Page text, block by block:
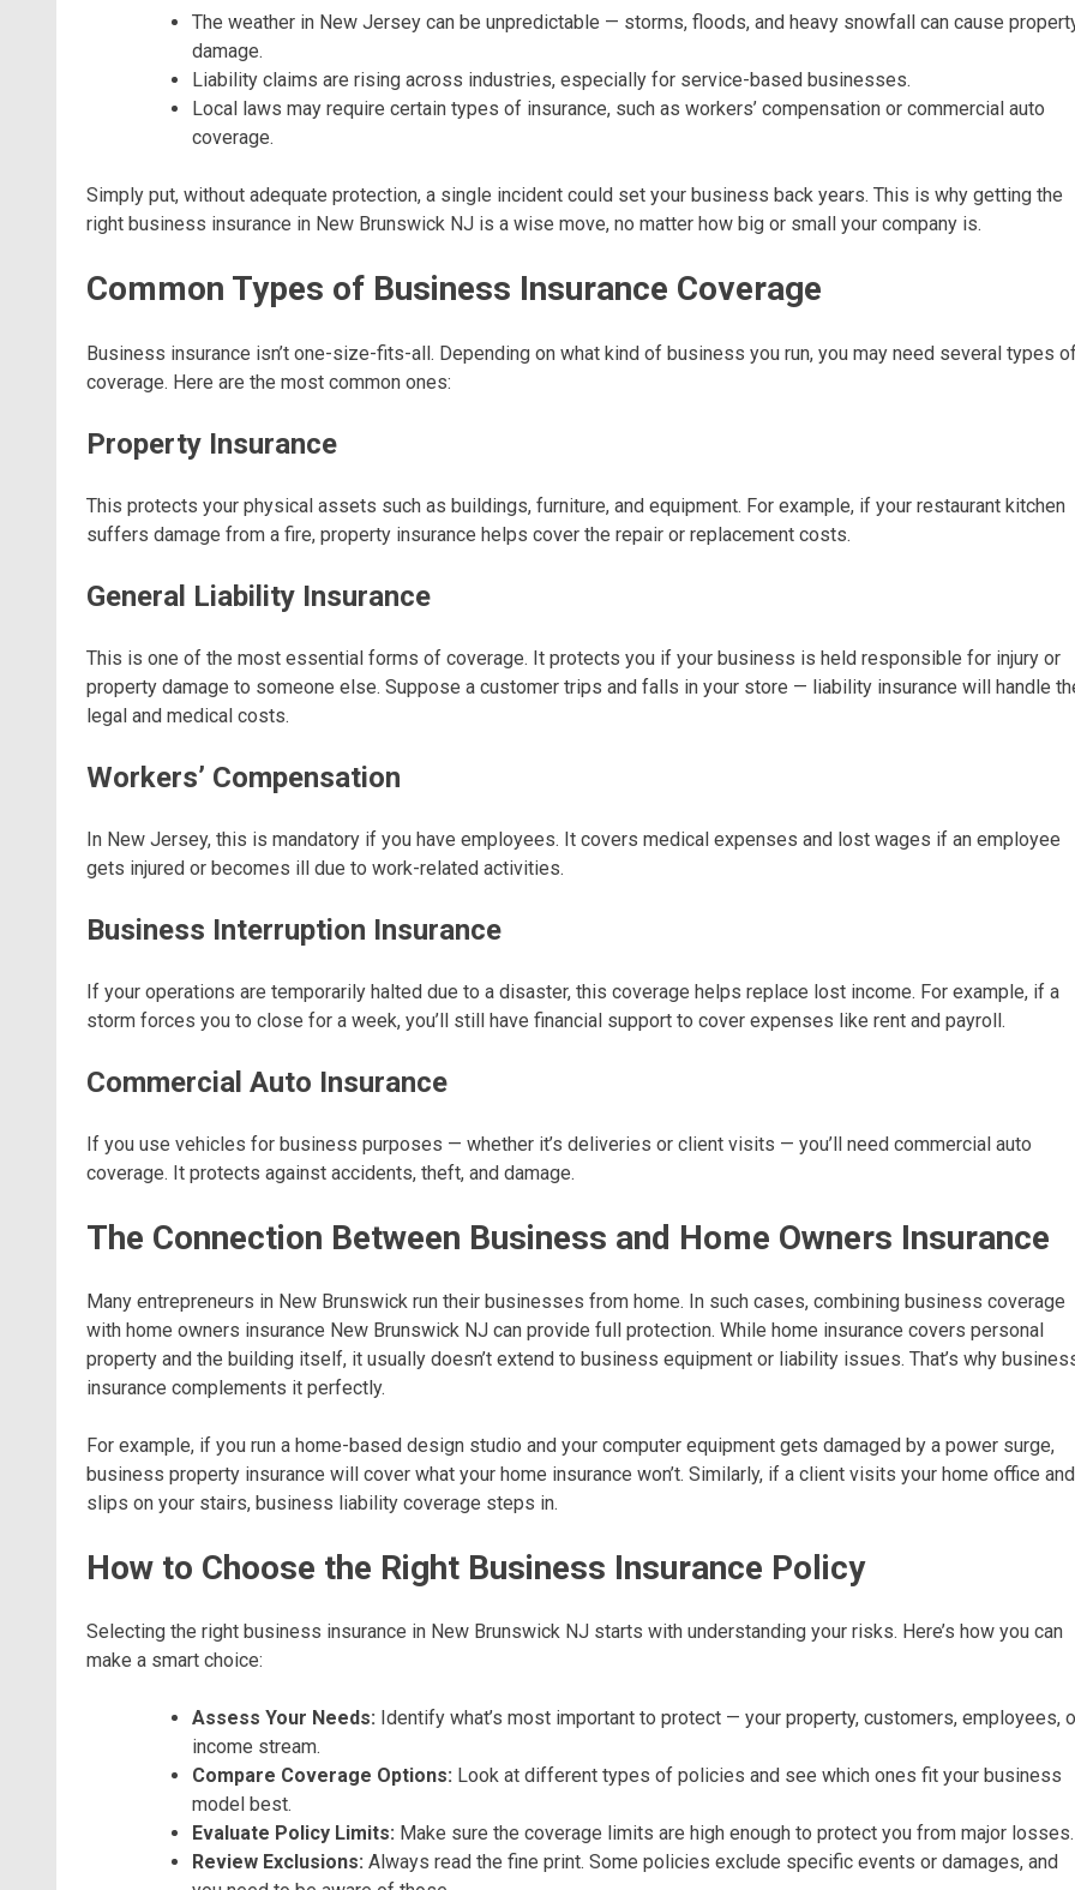
The weather in New Jersey can be unpredictable — storms, floods, and heavy snowfall can cause
damage.
Liability claims are rising across industries, especially for service-based businesses.
Local laws may require certain types of insurance, such as workers’ compensation or commercial auto
coverage.
Simply put, without adequate protection, a single incident could set your business back years. This is why getting the
right business insurance in New Brunswick NJ is a wise move, no matter how big or small your company is.
Common Types of Business Insurance Coverage
Business insurance isn’t one-size-fits-all. Depending on what kind of business you run, you may need several types
coverage. Here are the most common ones:
Property Insurance
This protects your physical assets such as buildings, furniture, and equipment. For example, if your restaurant kitchen
suffers damage from a fire, property insurance helps cover the repair or replacement costs.
General Liability Insurance
This is one of the most essential forms of coverage. It protects you if your business is held responsible for injury or
property damage to someone else. Suppose a customer trips and falls in your store — liability insurance will handle
legal and medical costs.
Workers’ Compensation
In New Jersey, this is mandatory if you have employees. It covers medical expenses and lost wages if an employee
gets injured or becomes ill due to work-related activities.
Business Interruption Insurance
If your operations are temporarily halted due to a disaster, this coverage helps replace lost income. For example, if a
storm forces you to close for a week, you’ll still have financial support to cover expenses like rent and payroll.
Commercial Auto Insurance
If you use vehicles for business purposes — whether it’s deliveries or client visits — you’ll need commercial auto
coverage. It protects against accidents, theft, and damage.
The Connection Between Business and Home Owners Insurance
Many entrepreneurs in New Brunswick run their businesses from home. In such cases, combining business coverage
with home owners insurance New Brunswick NJ can provide full protection. While home insurance covers personal
property and the building itself, it usually doesn’t extend to business equipment or liability issues. That’s why
insurance complements it perfectly.
For example, if you run a home-based design studio and your computer equipment gets damaged by a power surge,
business property insurance will cover what your home insurance won’t. Similarly, if a client visits your home office and
slips on your stairs, business liability coverage steps in.
How to Choose the Right Business Insurance Policy
Selecting the right business insurance in New Brunswick NJ starts with understanding your risks. Here’s how you can
make a smart choice:
Assess Your Needs: Identify what’s most important to protect — your property, customers, employees,
income stream.
Compare Coverage Options: Look at different types of policies and see which ones fit your business
model best.
Evaluate Policy Limits: Make sure the coverage limits are high enough to protect you from major losses.
Review Exclusions: Always read the fine print. Some policies exclude specific events or damages, and